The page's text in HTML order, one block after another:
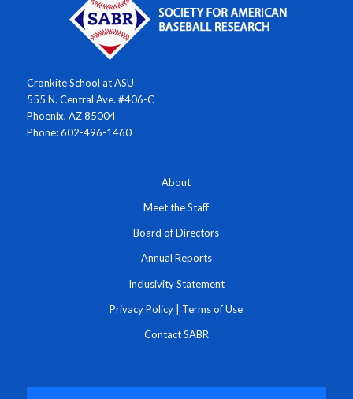
Cronkite School at ASU
555 N. Central Ave. #406-C
Phoenix, AZ 85004
Phone: 602-496-1460
About
Meet the Staff
Board of Directors
Annual Reports
Inclusivity Statement
Privacy Policy | Terms of Use
Contact SABR